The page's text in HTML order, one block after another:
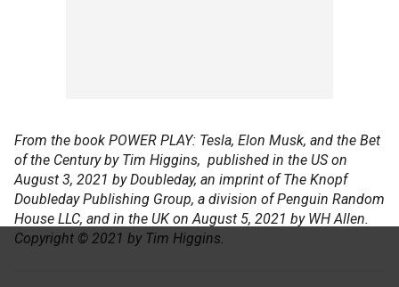
From the book POWER PLAY: Tesla, Elon Musk, and the Bet
of the Century by Tim Higgins, published in the US on
August 3, 2021 by Doubleday, an imprint of The Knopf
Doubleday Publishing Group, a division of Penguin Random
House LLC, and in the UK on August 5, 2021 by WH Allen.
Copyright © 2021 by Tim Higgins.